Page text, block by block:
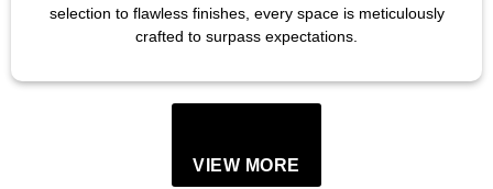
selection to flawless finishes, every space is meticulously
crafted to surpass expectations.
VIEW MORE